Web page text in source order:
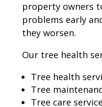
property owners
problems early
they worsen.
Our tree health
Tree health
Tree
Tree care service